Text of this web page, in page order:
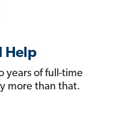
Help
years of full-time
more than that.